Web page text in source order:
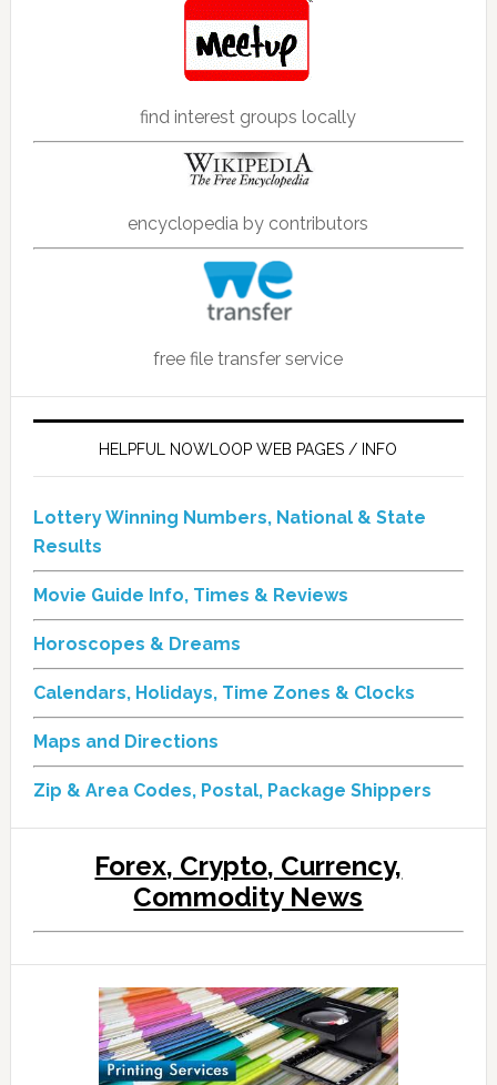
find interest groups locally
encyclopedia by contributors
free file transfer service
HELPFUL NOWLOOP WEB PAGES / INFO
Lottery Winning Numbers, National & State
Results
Movie Guide Info, Times & Reviews
Horoscopes & Dreams
Calendars, Holidays, Time Zones & Clocks
Maps and Directions
Zip & Area Codes, Postal, Package Shippers
Forex, Crypto, Currency,
Commodity News